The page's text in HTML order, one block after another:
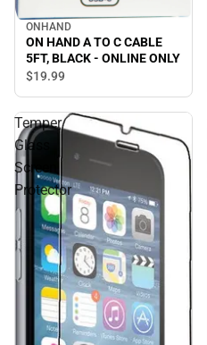
ONHAND
ON HAND A TO C CABLE
5FT, BLACK - ONLINE ONLY
$19.99
Temper
Glass
Screen
Protector